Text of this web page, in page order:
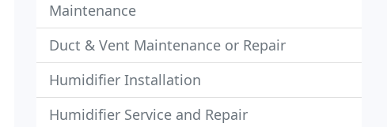
Maintenance
Duct & Vent Maintenance or Repair
Humidifier Installation
Humidifier Service and Repair